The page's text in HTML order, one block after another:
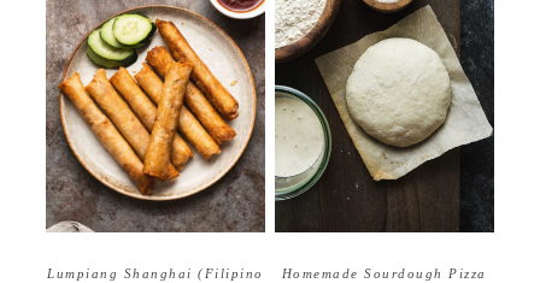
Lumpiang Shanghai (Filipino
Homemade Sourdough Pizza